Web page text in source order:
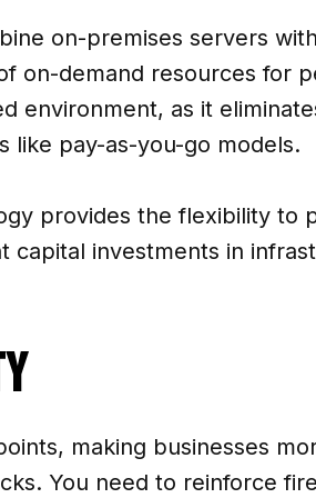
on-premises servers
on-demand resources for
environment, as it
like pay-as-you-go models.
provides the flexibility to
capital investments in
making businesses
You need to reinforce